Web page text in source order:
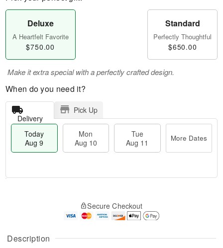
Description
Deluxe
A Heartfelt Favorite
$750.00
Standard
Perfectly Thoughtful
$650.00
Make it extra special with a perfectly crafted design.
When do you need it?
Delivery
Pick Up
Today
Aug 9
Mon
Aug 10
Tue
Aug 11
More Dates
A
u
g
g
t
Secure Checkout